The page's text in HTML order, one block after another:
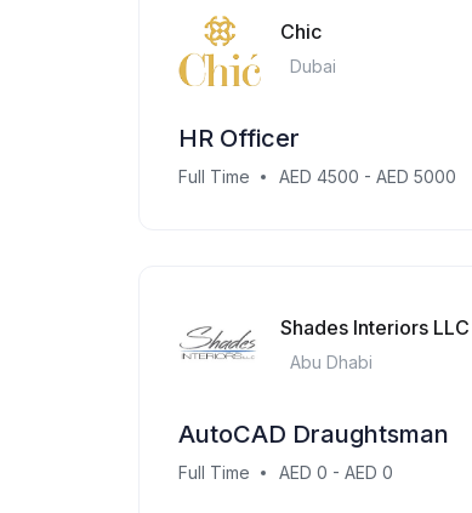
Chic
Dubai
HR Officer
Full Time AED 4500 - AED 5000
Shades Interiors LLC
Abu Dhabi
AutoCAD Draughtsman
Full Time AED 0 - AED 0